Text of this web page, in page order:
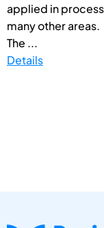
applied in
many other areas.
The ...
Details